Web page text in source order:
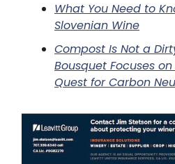
What You Need to
Slovenian Wine
Compost Is Not a
Bousquet Focuses
Quest for Carbon